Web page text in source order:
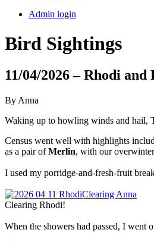
Admin login
Bird Sightings
11/04/2026 – Rhodi
By Anna
Waking up to howling winds and hail,
Census went well with highlights
as a pair ofMerlin, with our
I used my porridge-and-fresh-fruit
Clearing Rhodi!
When the showers had passed, I went